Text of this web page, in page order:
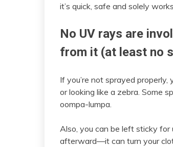
it’s quick, safe and solely
No UV rays are
from it (at least no
If you’re not sprayed
or looking like a zebra. Some
oompa-lumpa.
Also, you can be left sticky for
afterward—it can turn your